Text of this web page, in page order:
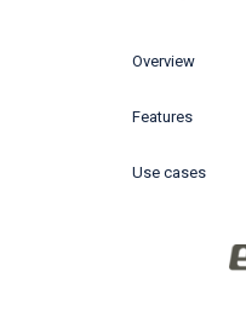
Overview
Features
Use cases